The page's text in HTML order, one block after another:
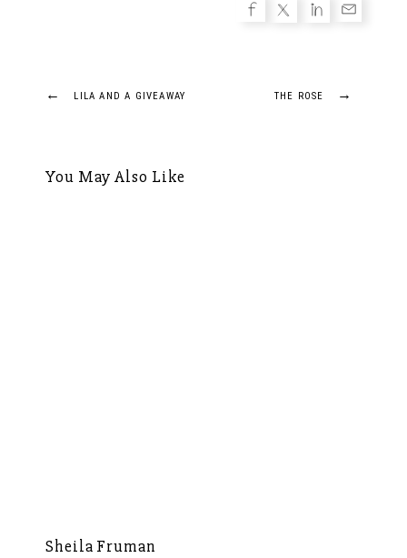
Post
navigation
← LILA AND A GIVEAWAY THE ROSE →
You May Also Like
Sheila Fruman